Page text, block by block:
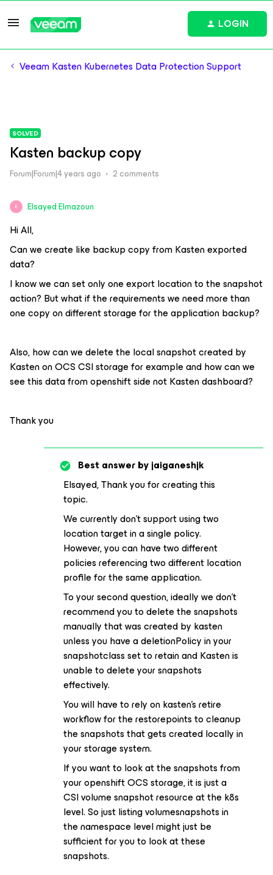
LOGIN
Veeam Kasten Kubernetes Data Protection Support
SOLVED
Kasten backup copy
Forum|Forum|4 years ago 2 comments
E Elsayed Elmazoun
Hi All,
Can we create like backup copy from Kasten exported
data?
I know we can set only one export location to the snapshot
action? But what if the requirements we need more than
one copy on different storage for the application backup?
Also, how can we delete the local snapshot created by
Kasten on OCS CSI storage for example and how can we
see this data from openshift side not Kasten dashboard?
Thank you
Best answer byjaiganeshjk
Elsayed, Thank you for creating this
topic.
We currently don’t support using two
location target in a single policy.
However, you can have two different
policies referencing two different location
profile for the same application.
To your second question, ideally we don’t
recommend you to delete the snapshots
manually that was created by kasten
unless you have a deletionPolicy in your
snapshotclass set to retain and Kasten is
unable to delete your snapshots
effectively.
You will have to rely on kasten’s retire
workflow for the restorepoints to cleanup
the snapshots that gets created locally in
your storage system.
If you want to look at the snapshots from
your openshift OCS storage, it is just a
CSI volume snapshot resource at the k8s
level. So just listing volumesnapshots in
the namespace level might just be
sufficient for you to look at these
snapshots.